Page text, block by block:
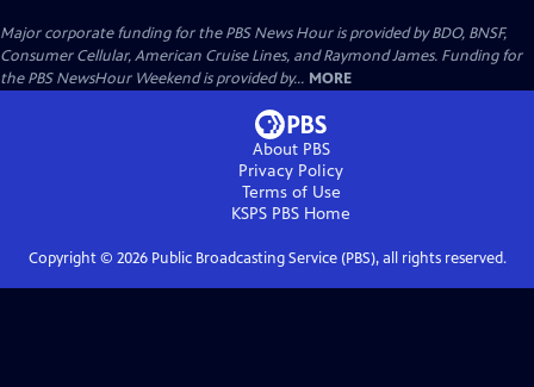
Major corporate funding for the PBS News Hour is provided by BDO, BNSF,
Consumer Cellular, American Cruise Lines, and Raymond James. Funding for
the PBS NewsHour Weekend is provided by... MORE
About PBS
Privacy Policy
Terms of Use
KSPS PBS Home
Copyright © 2026Public Broadcasting Service (PBS), all rights reserved.